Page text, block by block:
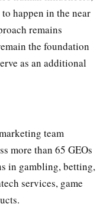
happen in the near
remains
the foundation
as an additional
team
more than 65 GEOs
in gambling, betting,
services, game